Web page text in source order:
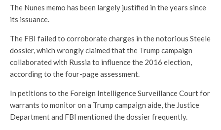
The Nunes memo has been largely justified in the years since
its issuance.
The FBI failed to corroborate charges in the notorious Steele
dossier, which wrongly claimed that the Trump campaign
collaborated with Russia to influence the 2016 election,
according to the four-page assessment.
In petitions to the Foreign Intelligence Surveillance Court for
warrants to monitor on a Trump campaign aide, the Justice
Department and FBI mentioned the dossier frequently.